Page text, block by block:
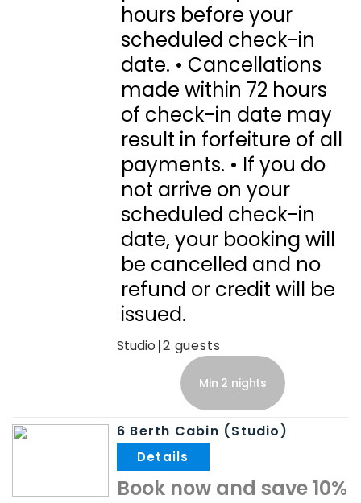
hours before your
scheduled check-in
date. • Cancellations
made within 72 hours
of check-in date may
result in forfeiture of all
payments. • If you do
not arrive on your
scheduled check-in
date, your booking will
be cancelled and no
refund or credit will be
issued.
Studio 2
Min 2 nights
6 Berth Cabin (Studio)
Book now and save 10%